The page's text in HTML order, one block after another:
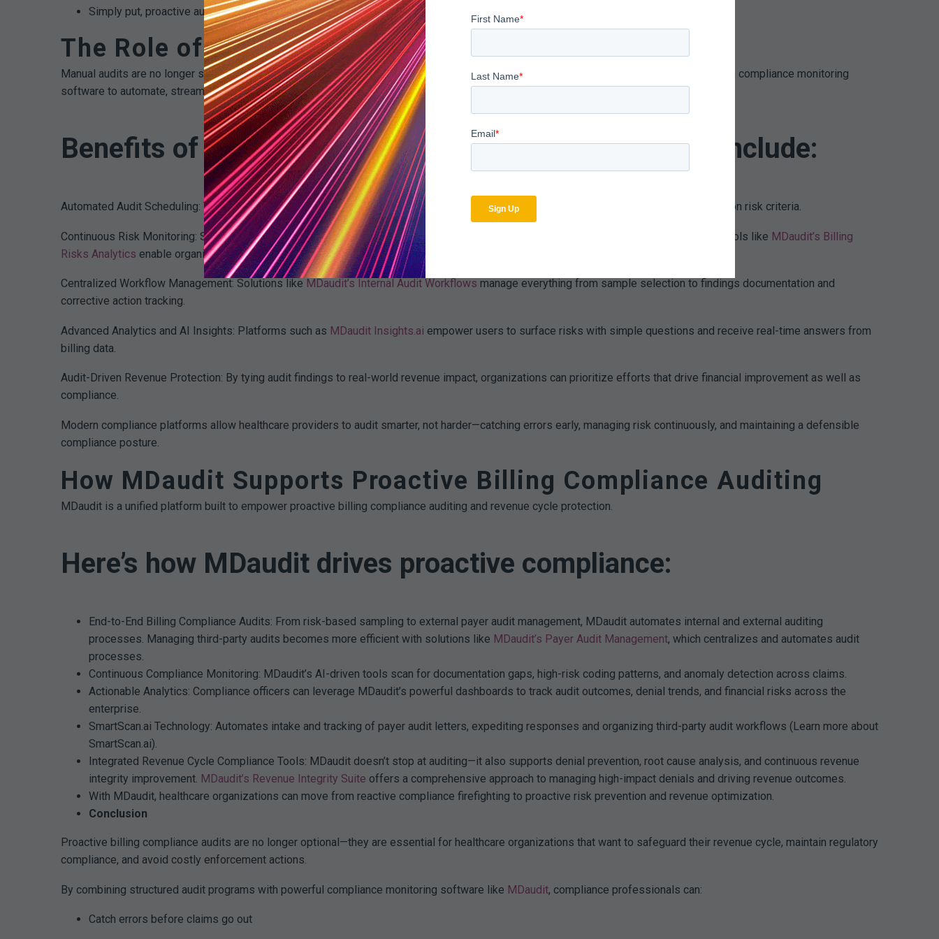
Simply put, proactive auditing is an investment that pays for itself many times over—in protected revenue and in avoided legal costs.
The Role of Compliance Monitoring Software
Manual audits are no longer sufficient given today’s claim volumes and regulatory complexity. Leading healthcare organizations now rely on compliance monitoring
software to automate, streamline, and scale their proactive auditing efforts.
Benefits of modern compliance monitoring solutions include:
Automated Audit Scheduling: Tools like MDaudit’s Scheduled Audit Planner automate when and how provider or coder audits occur based on risk criteria.
Continuous Risk Monitoring: Systems continuously scan claims data for anomalies, such as outlier coding patterns or spikes in denials. Tools like MDaudit’s Billing
Risks Analytics enable organizations to detect anomalies, determine root causes, and compare risk levels to peer organizations.
Centralized Workflow Management: Solutions like MDaudit’s Internal Audit Workflows manage everything from sample selection to findings documentation and
corrective action tracking.
Advanced Analytics and AI Insights: Platforms such as MDaudit Insights.ai empower users to surface risks with simple questions and receive real-time answers from
billing data.
Audit-Driven Revenue Protection: By tying audit findings to real-world revenue impact, organizations can prioritize efforts that drive financial improvement as well as
compliance.
Modern compliance platforms allow healthcare providers to audit smarter, not harder—catching errors early, managing risk continuously, and maintaining a defensible
compliance posture.
How MDaudit Supports Proactive Billing Compliance Auditing
MDaudit is a unified platform built to empower proactive billing compliance auditing and revenue cycle protection.
Here’s how MDaudit drives proactive compliance:
End-to-End Billing Compliance Audits: From risk-based sampling to external payer audit management, MDaudit automates internal and external auditing
processes. Managing third-party audits becomes more efficient with solutions like MDaudit’s Payer Audit Management, which centralizes and automates audit
processes.
Continuous Compliance Monitoring: MDaudit’s AI-driven tools scan for documentation gaps, high-risk coding patterns, and anomaly detection across claims.
Actionable Analytics: Compliance officers can leverage MDaudit’s powerful dashboards to track audit outcomes, denial trends, and financial risks across the
enterprise.
SmartScan.ai Technology: Automates intake and tracking of payer audit letters, expediting responses and organizing third-party audit workflows (Learn more about
SmartScan.ai).
Integrated Revenue Cycle Compliance Tools: MDaudit doesn’t stop at auditing—it also supports denial prevention, root cause analysis, and continuous revenue
integrity improvement. MDaudit’s Revenue Integrity Suite offers a comprehensive approach to managing high-impact denials and driving revenue outcomes.
With MDaudit, healthcare organizations can move from reactive compliance firefighting to proactive risk prevention and revenue optimization.
Conclusion
Proactive billing compliance audits are no longer optional—they are essential for healthcare organizations that want to safeguard their revenue cycle, maintain regulatory
compliance, and avoid costly enforcement actions.
By combining structured audit programs with powerful compliance monitoring software like MDaudit, compliance professionals can:
Catch errors before claims go out